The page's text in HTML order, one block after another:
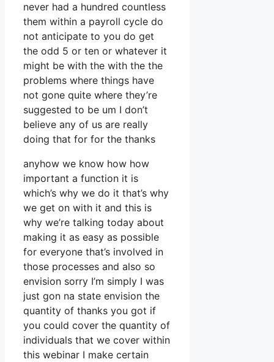
never had a hundred countless
them within a payroll cycle do
not anticipate to you do get
the odd 5 or ten or whatever it
might be with the with the the
problems where things have
not gone quite where they’re
suggested to be um I don’t
believe any of us are really
doing that for for the thanks
anyhow we know how how
important a function it is
which’s why we do it that’s why
we get on with it and this is
why we’re talking today about
making it as easy as possible
for everyone that’s involved in
those processes and also so
envision sorry I’m simply I was
just gon na state envision the
quantity of thanks you got if
you could cover the quantity of
individuals that we cover within
this webinar I make certain